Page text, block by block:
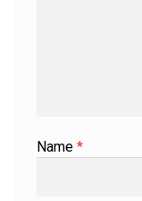
Name *